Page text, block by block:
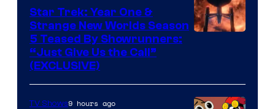
Star Trek: Year One &
Strange New Worlds Season
5 Teased By Showrunners:
“Just Give Us the Call”
(EXCLUSIVE)
TV Shows9 hours ago